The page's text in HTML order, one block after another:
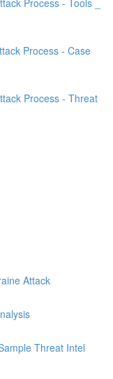
Process - Case
Process - Threat
Attack
Threat Intel